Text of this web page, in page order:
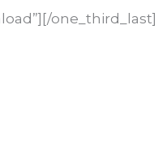
one_third_last]